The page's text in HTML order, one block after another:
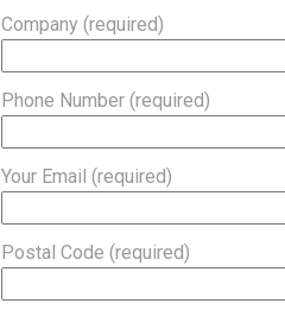
Company (required)
Phone Number (required)
Your Email (required)
Postal Code (required)